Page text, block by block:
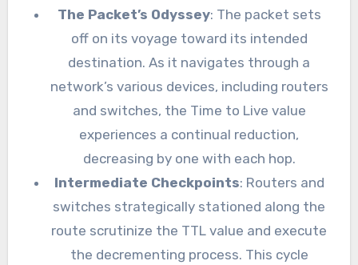
The Packet’s Odyssey: The packet sets
off on its voyage toward its intended
destination. As it navigates through a
network’s various devices, including routers
and switches, the Time to Live value
experiences a continual reduction,
decreasing by one with each hop.
Intermediate Checkpoints: Routers and
switches strategically stationed along the
route scrutinize the TTL value and execute
the decrementing process. This cycle